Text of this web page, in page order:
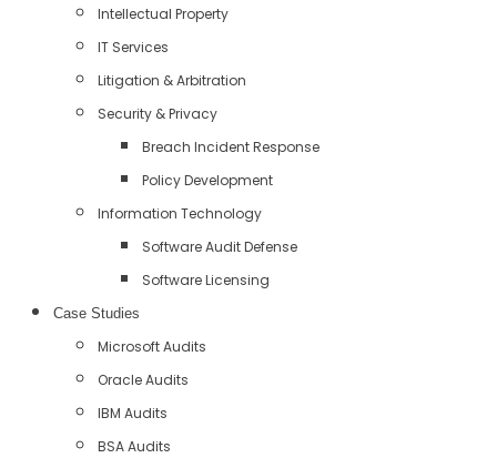
Intellectual Property
IT Services
Litigation & Arbitration
Security & Privacy
Breach Incident Response
Policy Development
Information Technology
Software Audit Defense
Software Licensing
Case Studies
Microsoft Audits
Oracle Audits
IBM Audits
BSA Audits